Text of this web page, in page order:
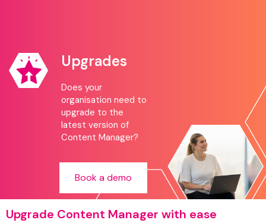
Upgrades
Does your
organisation need to
upgrade to the
latest version of
Content Manager?
Book a demo
Upgrade Content Manager with ease